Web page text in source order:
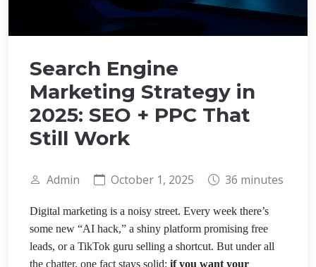
Search Engine
Marketing Strategy in
2025: SEO + PPC That
Still Work
Admin October 1, 2025 36 minutes
Digital marketing is a noisy street. Every week there’s
some new “AI hack,” a shiny platform promising free
leads, or a TikTok guru selling a shortcut. But under all
the chatter, one fact stays solid: if you want your